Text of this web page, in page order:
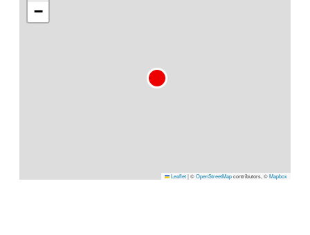
−
Leaflet|©OpenStreetMapcontributors, ©Mapbox